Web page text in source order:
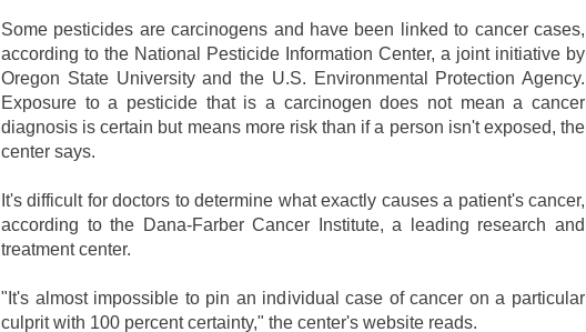
Some pesticides are carcinogens and have been linked to cancer cases,
according to the National Pesticide Information Center, a joint initiative by
Oregon State University and the U.S. Environmental Protection Agency.
Exposure to a pesticide that is a carcinogen does not mean a cancer
diagnosis is certain but means more risk than if a person isn't exposed, the
center says.
It's difficult for doctors to determine what exactly causes a patient's cancer,
according to the Dana-Farber Cancer Institute, a leading research and
treatment center.
"It's almost impossible to pin an individual case of cancer on a particular
culprit with 100 percent certainty," the center's website reads.